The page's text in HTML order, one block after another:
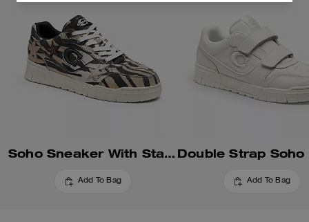
Soho Sneaker With Stars
Add To Bag Add To Bag